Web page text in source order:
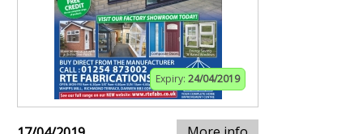
Expiry: 24/04/2019